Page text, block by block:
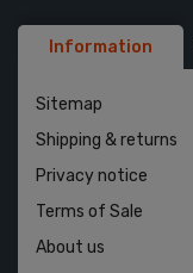
Information
Sitemap
Shipping & returns
Privacy notice
Terms of Sale
About us